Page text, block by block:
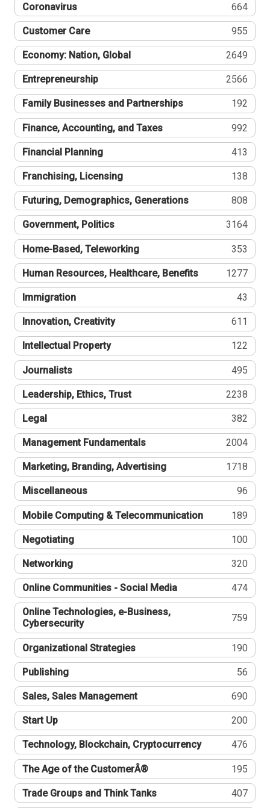
Coronavirus 664
Customer Care 955
Economy: Nation, Global 2649
Entrepreneurship 2566
Family Businesses and Partnerships 192
Finance, Accounting, and Taxes 992
Financial Planning 413
Franchising, Licensing 138
Futuring, Demographics, Generations 808
Government, Politics 3164
Home-Based, Teleworking 353
Human Resources, Healthcare, Benefits 1277
Immigration 43
Innovation, Creativity 611
Intellectual Property 122
Journalists 495
Leadership, Ethics, Trust 2238
Legal 382
Management Fundamentals 2004
Marketing, Branding, Advertising 1718
Miscellaneous 96
Mobile Computing & Telecommunication 189
Negotiating 100
Networking 320
Online Communities - Social Media 474
Online Technologies, e-Business,
Cybersecurity
759
Organizational Strategies 190
Publishing 56
Sales, Sales Management 690
Start Up 200
Technology, Blockchain, Cryptocurrency 476
The Age of the CustomerÂ® 195
Trade Groups and Think Tanks 407